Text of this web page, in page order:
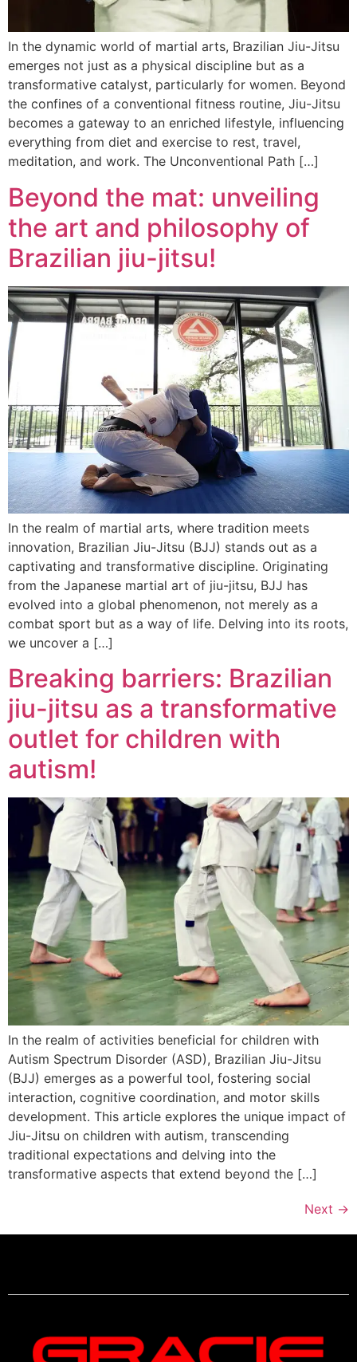
In the dynamic world of martial arts, Brazilian Jiu-Jitsu
emerges not just as a physical discipline but as a
transformative catalyst, particularly for women. Beyond
the confines of a conventional fitness routine, Jiu-Jitsu
becomes a gateway to an enriched lifestyle, influencing
everything from diet and exercise to rest, travel,
meditation, and work. The Unconventional Path […]
Beyond the mat: unveiling
the art and philosophy of
Brazilian jiu-jitsu!
In the realm of martial arts, where tradition meets
innovation, Brazilian Jiu-Jitsu (BJJ) stands out as a
captivating and transformative discipline. Originating
from the Japanese martial art of jiu-jitsu, BJJ has
evolved into a global phenomenon, not merely as a
combat sport but as a way of life. Delving into its roots,
we uncover a […]
Breaking barriers: Brazilian
jiu-jitsu as a transformative
outlet for children with
autism!
In the realm of activities beneficial for children with
Autism Spectrum Disorder (ASD), Brazilian Jiu-Jitsu
(BJJ) emerges as a powerful tool, fostering social
interaction, cognitive coordination, and motor skills
development. This article explores the unique impact of
Jiu-Jitsu on children with autism, transcending
traditional expectations and delving into the
transformative aspects that extend beyond the […]
Next →